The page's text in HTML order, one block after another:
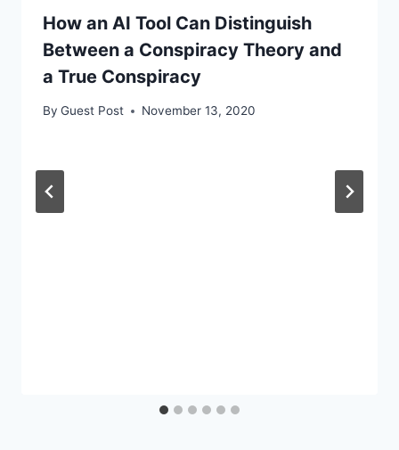
How an AI Tool Can Distinguish
Between a Conspiracy Theory and
a True Conspiracy
By Guest Post November 13, 2020